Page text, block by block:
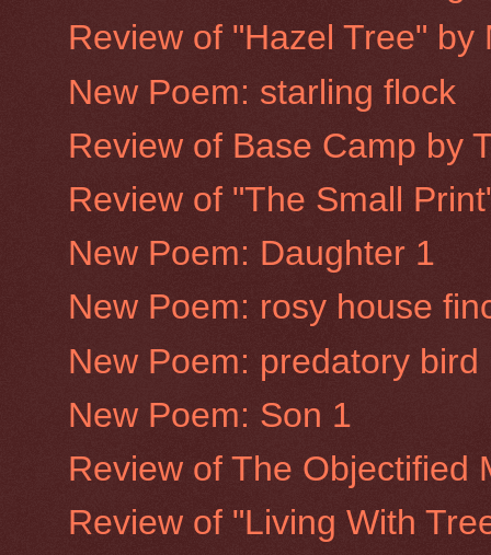
Review of "Hazel Tree" by
New Poem: starling flock
Review of Base Camp by
Review of "The Small
New Poem: Daughter 1
New Poem: rosy house
New Poem: predatory bird
New Poem: Son 1
Review of The Objectified
Review of "Living With